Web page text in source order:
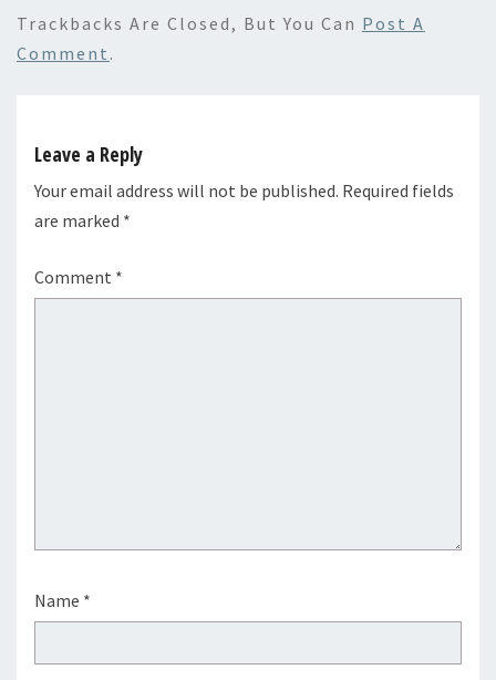
Trackbacks Are Closed, But You Can Post A
Comment .
Leave a Reply
Your email address will not be published. Required fields
are marked *
Comment *
Name *